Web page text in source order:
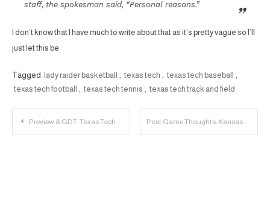
staff, the spokesman said, “Personal reasons.”
I don’t know that I have much to write about that as it’s pretty vague so I’ll
just let this be.
Tagged lady raider basketball , texas tech , texas tech baseball ,
texas tech football , texas tech tennis , texas tech track and field
Post
Preview & GDT: Texas Tech vs. Kansas State Post Game Thoughts: Kansas State 58, Texas Tech 45